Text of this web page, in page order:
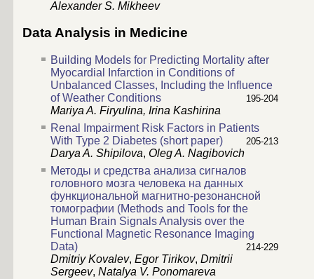
Alexander S. Mikheev
Data Analysis in Medicine
Building Models for Predicting Mortality after
Myocardial Infarction in Conditions of
Unbalanced Classes, Including the Influence
of Weather Conditions
195-204
Mariya A. Firyulina, Irina Kashirina
Renal Impairment Risk Factors in Patients
With Type 2 Diabetes (short paper)
205-213
Darya A. Shipilova, Oleg A. Nagibovich
Методы и средства анализа сигналов
головного мозга человека на данных
функциональной магнитно-резонансной
томографии (Methods and Tools for the
Human Brain Signals Analysis over the
Functional Magnetic Resonance Imaging
Data)
214-229
Dmitriy Kovalev, Egor Tirikov, Dmitrii
Sergeev, Natalya V. Ponomareva